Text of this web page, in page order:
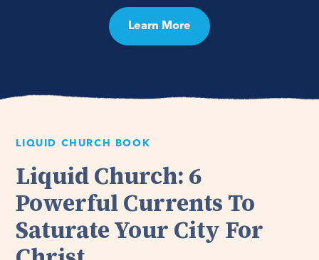
Learn More
LIQUID CHURCH BOOK
Liquid Church: 6
Powerful Currents To
Saturate Your City For